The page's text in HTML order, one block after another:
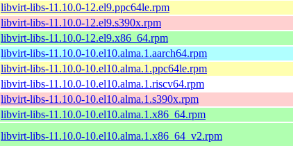
libvirt-libs-11.10.0-12.el9.ppc64le.rpm
libvirt-libs-11.10.0-12.el9.s390x.rpm
libvirt-libs-11.10.0-12.el9.x86_64.rpm
libvirt-libs-11.10.0-10.el10.alma.1.aarch64.rpm
libvirt-libs-11.10.0-10.el10.alma.1.ppc64le.rpm
libvirt-libs-11.10.0-10.el10.alma.1.riscv64.rpm
libvirt-libs-11.10.0-10.el10.alma.1.s390x.rpm
libvirt-libs-11.10.0-10.el10.alma.1.x86_64.rpm
libvirt-libs-11.10.0-10.el10.alma.1.x86_64_v2.rpm